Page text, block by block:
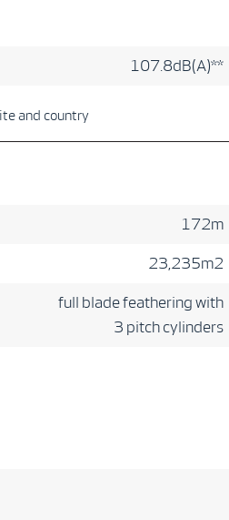
107.8dB(A)**
and country
172m
23,235m2
full blade feathering with
3 pitch cylinders